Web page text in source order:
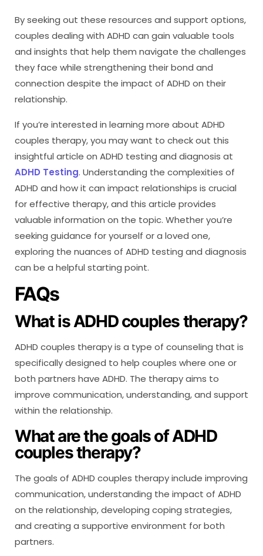
By seeking out these resources and support options,
couples dealing with ADHD can gain valuable tools
and insights that help them navigate the challenges
they face while strengthening their bond and
connection despite the impact of ADHD on their
relationship.
If you’re interested in learning more about ADHD
couples therapy, you may want to check out this
insightful article on ADHD testing and diagnosis at
ADHD Testing. Understanding the complexities of
ADHD and how it can impact relationships is crucial
for effective therapy, and this article provides
valuable information on the topic. Whether you’re
seeking guidance for yourself or a loved one,
exploring the nuances of ADHD testing and diagnosis
can be a helpful starting point.
FAQs
What is ADHD couples therapy?
ADHD couples therapy is a type of counseling that is
specifically designed to help couples where one or
both partners have ADHD. The therapy aims to
improve communication, understanding, and support
within the relationship.
What are the goals of ADHD
couples therapy?
The goals of ADHD couples therapy include improving
communication, understanding the impact of ADHD
on the relationship, developing coping strategies,
and creating a supportive environment for both
partners.